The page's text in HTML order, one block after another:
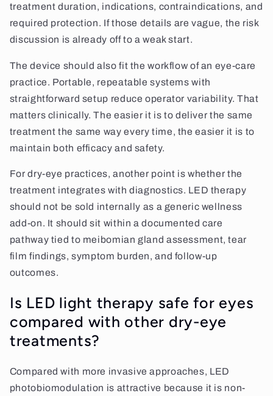
treatment duration, indications, contraindications, and
required protection. If those details are vague, the risk
discussion is already off to a weak start.
The device should also fit the workflow of an eye-care
practice. Portable, repeatable systems with
straightforward setup reduce operator variability. That
matters clinically. The easier it is to deliver the same
treatment the same way every time, the easier it is to
maintain both efficacy and safety.
For dry-eye practices, another point is whether the
treatment integrates with diagnostics. LED therapy
should not be sold internally as a generic wellness
add-on. It should sit within a documented care
pathway tied to meibomian gland assessment, tear
film findings, symptom burden, and follow-up
outcomes.
Is LED light therapy safe for eyes
compared with other dry-eye
treatments?
Compared with more invasive approaches, LED
photobiomodulation is attractive because it is non-